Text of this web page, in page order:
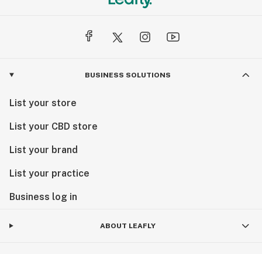
BUSINESS SOLUTIONS
List your store
List your CBD store
List your brand
List your practice
Business log in
ABOUT LEAFLY